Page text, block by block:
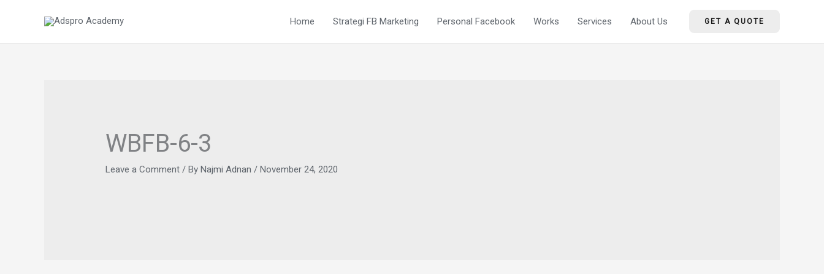
content
Home Strategi FB Marketing Personal Facebook Works Services About Us GET A QUOTE
WBFB-6-3
Leave a Comment / ByNajmi Adnan/November 24, 2020